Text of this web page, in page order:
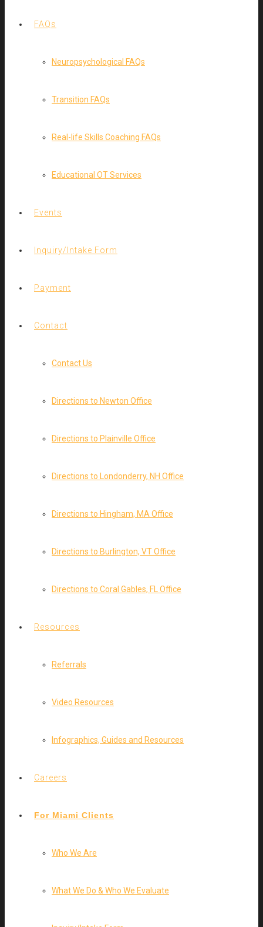
FAQs
Neuropsychological FAQs
Transition FAQs
Real-life Skills Coaching FAQs
Educational OT Services
Events
Inquiry/Intake Form
Payment
Contact
Contact Us
Directions to Newton Office
Directions to Plainville Office
Directions to Londonderry, NH Office
Directions to Hingham, MA Office
Directions to Burlington, VT Office
Directions to Coral Gables, FL Office
Resources
Referrals
Video Resources
Infographics, Guides and Resources
Careers
For Miami Clients
Who We Are
What We Do & Who We Evaluate